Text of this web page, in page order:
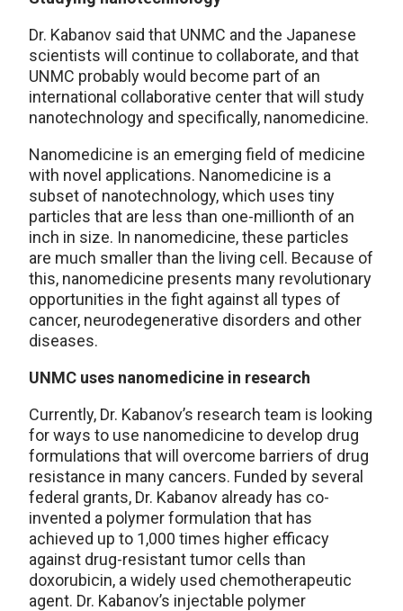
Dr. Kabanov said that UNMC and the Japanese
scientists will continue to collaborate, and that
UNMC probably would become part of an
international collaborative center that will study
nanotechnology and specifically, nanomedicine.
Nanomedicine is an emerging field of medicine
with novel applications. Nanomedicine is a
subset of nanotechnology, which uses tiny
particles that are less than one-millionth of an
inch in size. In nanomedicine, these particles
are much smaller than the living cell. Because of
this, nanomedicine presents many revolutionary
opportunities in the fight against all types of
cancer, neurodegenerative disorders and other
diseases.
UNMC uses nanomedicine in research
Currently, Dr. Kabanov’s research team is looking
for ways to use nanomedicine to develop drug
formulations that will overcome barriers of drug
resistance in many cancers. Funded by several
federal grants, Dr. Kabanov already has co-
invented a polymer formulation that has
achieved up to 1,000 times higher efficacy
against drug-resistant tumor cells than
doxorubicin, a widely used chemotherapeutic
agent. Dr. Kabanov’s injectable polymer